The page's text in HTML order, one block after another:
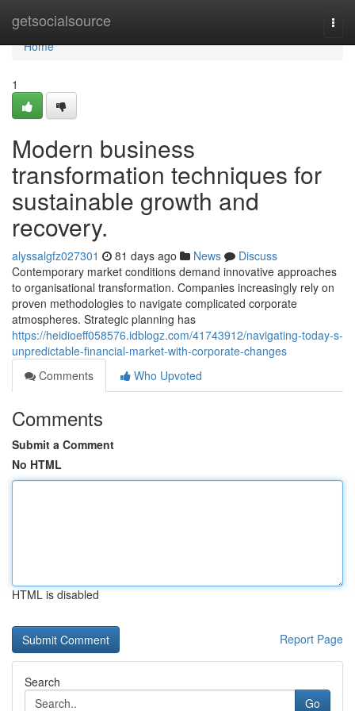
getsocialsource
Home
Home
1
Modern business
transformation techniques for
sustainable growth and
recovery.
alyssalgfz027301 81 days ago News
Discuss
Contemporary market conditions demand innovative approaches
to organisational transformation. Companies increasingly rely on
proven methodologies to navigate complicated corporate
atmospheres. Strategic planning has
https://heidioeff058576.idblogz.com/41743912/navigating-today-s-
unpredictable-financial-market-with-corporate-changes
Comments
Who Upvoted
Comments
Submit a Comment
No HTML
HTML is disabled
Report Page
Search
Go